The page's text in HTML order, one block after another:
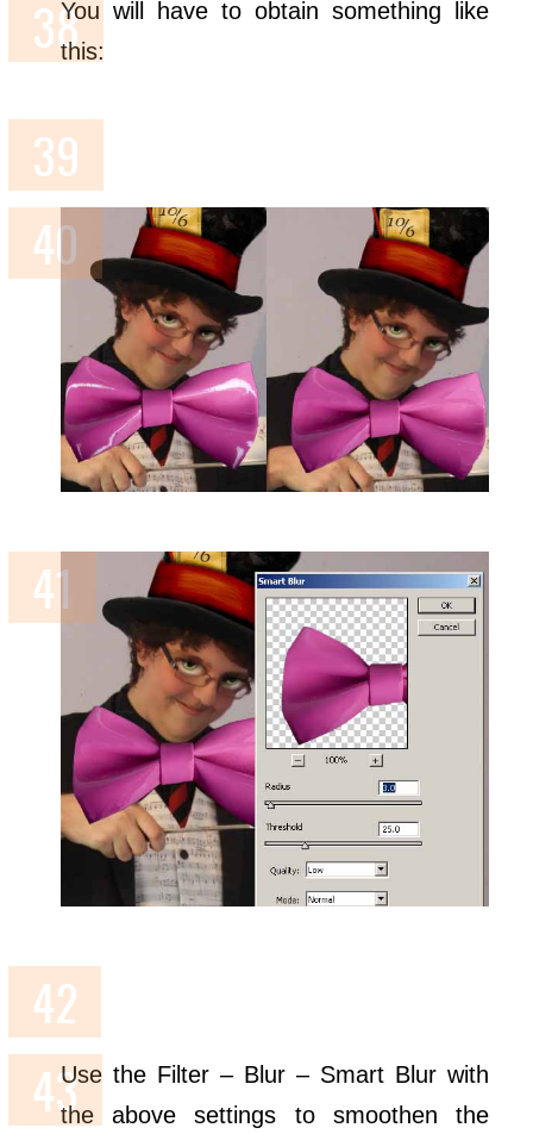
You will have to obtain something like
this:
Use the Filter – Blur – Smart Blur with
the above settings to smoothen the